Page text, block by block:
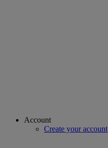
Account
Create your account